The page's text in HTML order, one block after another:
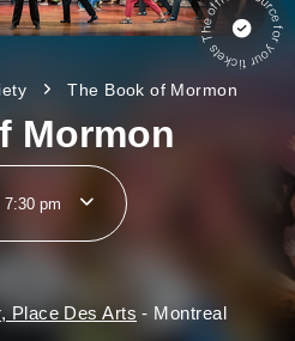
The Book of Mormon
Mormon
7:30 pm
Place Des Arts - Montreal